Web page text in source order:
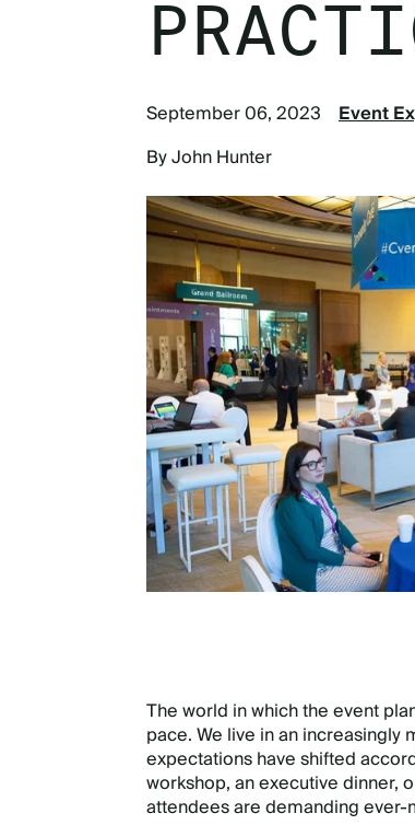
September 06, 2023 Event
By John Hunter
The world in which the event
pace. We live in an
expectations have shifted
workshop, an executive dinner,
attendees are demanding